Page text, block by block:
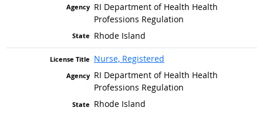
RI Department of Health Health
Professions Regulation
Rhode Island
Nurse, Registered
RI Department of Health Health
Professions Regulation
Rhode Island